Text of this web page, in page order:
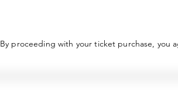
By proceeding with your ticket purchase, you